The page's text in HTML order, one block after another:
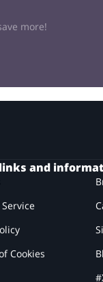
more!
and
Cookies